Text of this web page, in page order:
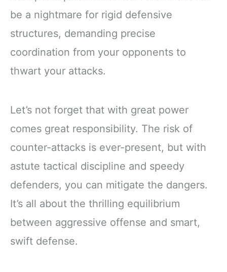
be a nightmare for rigid defensive
structures, demanding precise
coordination from your opponents to
thwart your attacks.
Let’s not forget that with great power
comes great responsibility. The risk of
counter-attacks is ever-present, but with
astute tactical discipline and speedy
defenders, you can mitigate the dangers.
It’s all about the thrilling equilibrium
between aggressive offense and smart,
swift defense.